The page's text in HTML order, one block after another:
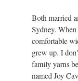
Both married
Sydney.
comfortable
grew up. I
family yarns
named Joy